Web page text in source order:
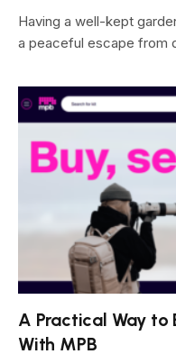
Having a well-kept
a peaceful escape from
A Practical Way to
With MPB